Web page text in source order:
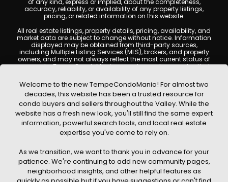
of any kind, express or implied, about the completeness,
accuracy, reliability, or availability of any property listings,
pricing, or related information on this website.
All real estate listings, property details, pricing, availability, and
market data are subject to change without notice. Information
displayed may be obtained from third-party sources,
including Multiple Listing Services (MLS), brokers, and property
owners, and may not always reflect the most current status of
a property. TempeCondoMania.com does not guarantee that
are encouraged to independently verify all information and
consult with a licensed real estate professional before making
any decisions.
This website may contain links to external websites or
resources. We are not responsible for the content, accuracy, or
practices of any third-party sites. All content, images,
graphics, text, and property information displayed on Tempe
Condo Mania are protected by copyright laws and may not
written permission. Tempe Condo Mania respects the
intellectual property rights of others and complies with the
Digital Millennium Copyright Act (DMCA); if you believe
copyrighted material has been used improperly, please
Welcome to the new TempeCondoMania! For almost two
decades, this website has been a trusted resource for
condo buyers and sellers throughout the Valley. While the
website has a fresh new look, you'll still find the same expert
information, powerful search tools, and local real estate
expertise you've come to rely on.
As we transition, we want to thank you in advance for your
patience. We're continuing to add new community pages,
neighborhood insights, and other helpful features as